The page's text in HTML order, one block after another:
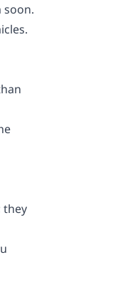
soon.
they